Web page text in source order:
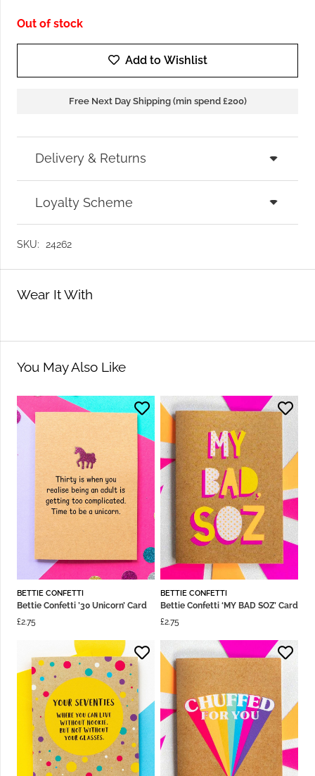
Out of stock
Add to Wishlist
Free Next Day Shipping (min spend £200)
Delivery & Returns
Loyalty Scheme
SKU: 24262
Wear It With
You May Also Like
BETTIE CONFETTI
Bettie Confetti ’30 Unicorn’ Card
£2.75
BETTIE CONFETTI
Bettie Confetti ‘MY BAD SOZ’ Card
£2.75